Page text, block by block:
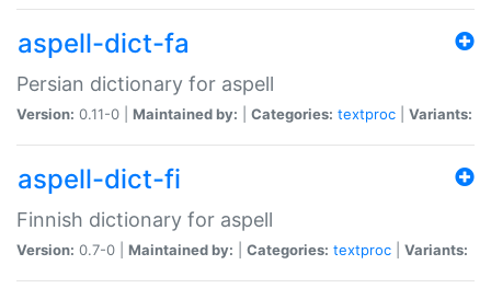
aspell-dict-fa
Persian dictionary for aspell
Version: 0.11-0 | Maintained by: Categories: textproc Variants:
aspell-dict-fi
Finnish dictionary for aspell
Version: 0.7-0 | Maintained by: Categories: textproc Variants: